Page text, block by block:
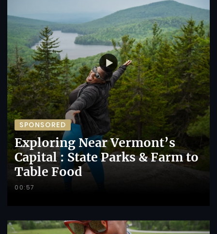
SPONSORED
Exploring Near Vermont’s
Capital : State Parks & Farm to
Table Food
00:57